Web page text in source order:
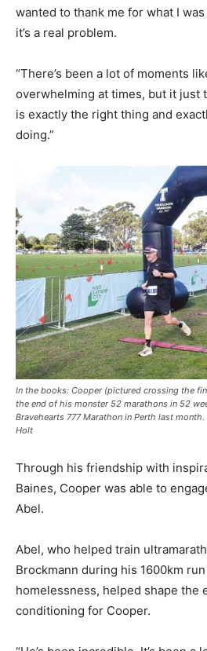
wanted to thank me for what I
it’s a real problem.
“There’s been a lot of moments
overwhelming at times, but it just
is exactly the right thing and
doing.”
In the books: Cooper (pictured crossing the
the end of his monster 52 marathons in 52
Bravehearts 777 Marathon in Perth last
Holt
Through his friendship with
Baines, Cooper was able to
Abel.
Abel, who helped train
Brockmann during his 1600km
homelessness, helped shape the
conditioning for Cooper.